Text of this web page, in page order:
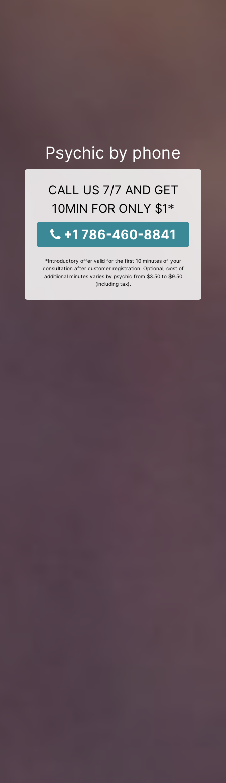
Psychic by phone
CALL US 7/7 AND GET
10MIN FOR ONLY $1*
+1 786-460-8841
*Introductory offer valid for the first 10 minutes of your
consultation after customer registration. Optional, cost of
additional minutes varies by psychic from $3.50 to $9.50
(including tax).